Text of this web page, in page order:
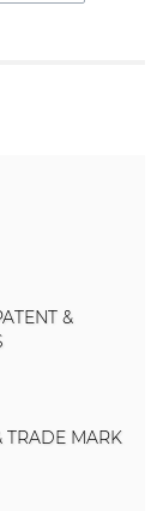
&
TRADE MARK